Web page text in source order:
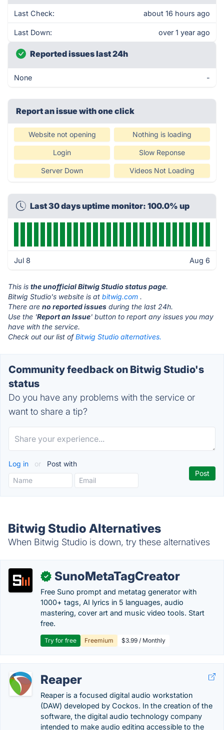
Last Check: about 16 hours ago
Last Down: over 1 year ago
Reported issues last 24h
None -
Report an issue with one click
Website not opening Nothing is loading
Login Slow Reponse
Server Down Videos Not Loading
Last 30 days uptime monitor: 100.0% up
Jul 8 Aug 6
This is the unofficial Bitwig Studio status page.
Bitwig Studio's website is at bitwig.com .
There are no reported issues during the last 24h.
Use the 'Report an Issue' button to report any issues you may
have with the service.
Check out our list ofBitwig Studio alternatives.
Community feedback on Bitwig Studio's
status
Do you have any problems with the service or
want to share a tip?
Log in or Post with
Bitwig Studio Alternatives
When Bitwig Studio is down, try these alternatives
✓ SunoMetaTagCreator
Free Suno prompt and metatag generator with
1000+ tags, AI lyrics in 5 languages, audio
mastering, cover art and music video tools. Start
free.
Try for free Freemium $3.99 / Monthly
Reaper
Reaper is a focused digital audio workstation
(DAW) developed by Cockos. In the creation of the
software, the digital audio technology company
intended to make audio editing accessible to the